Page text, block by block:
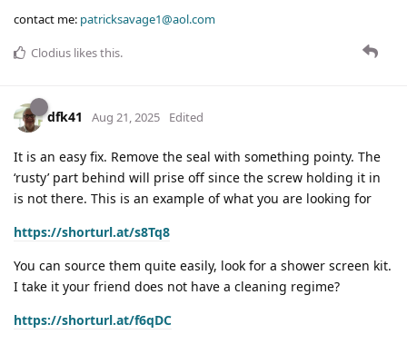
contact me: patricksavage1@aol.com
Clodius likes this.
dfk41 Aug 21, 2025 Edited
It is an easy fix. Remove the seal with something pointy. The
‘rusty’ part behind will prise off since the screw holding it in
is not there. This is an example of what you are looking for
https://shorturl.at/s8Tq8
You can source them quite easily, look for a shower screen kit.
I take it your friend does not have a cleaning regime?
https://shorturl.at/f6qDC